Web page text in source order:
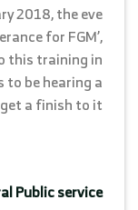
2018, the eve
for FGM’,
this training in
be hearing a
a finish to it.
Public service